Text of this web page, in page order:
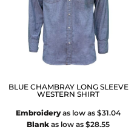
BLUE CHAMBRAY LONG SLEEVE
WESTERN SHIRT
Embroideryas low as$31.04
Blank as low as$28.55